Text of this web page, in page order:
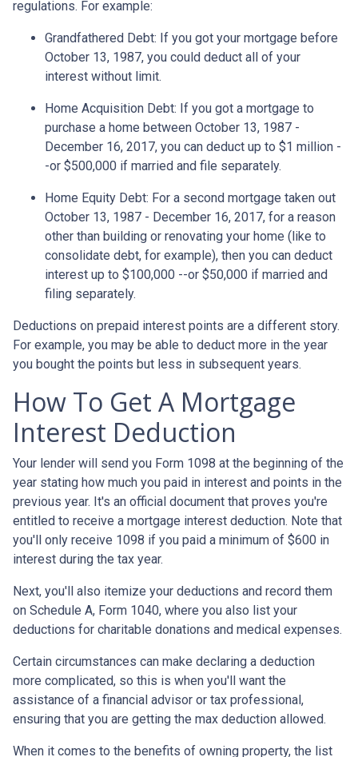
regulations. For example:
Grandfathered Debt: If you got your mortgage before
October 13, 1987, you could deduct all of your
interest without limit.
Home Acquisition Debt: If you got a mortgage to
purchase a home between October 13, 1987 -
December 16, 2017, you can deduct up to $1 million -
-or $500,000 if married and file separately.
Home Equity Debt: For a second mortgage taken out
October 13, 1987 - December 16, 2017, for a reason
other than building or renovating your home (like to
consolidate debt, for example), then you can deduct
interest up to $100,000 --or $50,000 if married and
filing separately.
Deductions on prepaid interest points are a different story.
For example, you may be able to deduct more in the year
you bought the points but less in subsequent years.
How To Get A Mortgage
Interest Deduction
Your lender will send you Form 1098 at the beginning of the
year stating how much you paid in interest and points in the
previous year. It's an official document that proves you're
entitled to receive a mortgage interest deduction. Note that
you'll only receive 1098 if you paid a minimum of $600 in
interest during the tax year.
Next, you'll also itemize your deductions and record them
on Schedule A, Form 1040, where you also list your
deductions for charitable donations and medical expenses.
Certain circumstances can make declaring a deduction
more complicated, so this is when you'll want the
assistance of a financial advisor or tax professional,
ensuring that you are getting the max deduction allowed.
When it comes to the benefits of owning property, the list